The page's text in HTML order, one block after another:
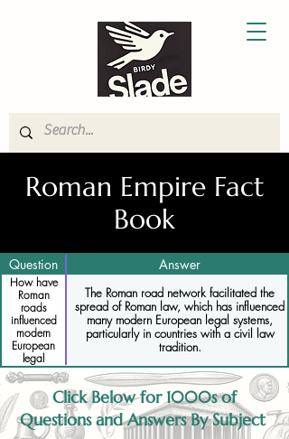
Roman Empire Fact
Book
Question Answer
How have
Roman
roads
influenced
modern
European
legal
systems
The Roman road network facilitated the
spread of Roman law, which has influenced
many modern European legal systems,
particularly in countries with a civil law
tradition.
Click Below for 1000s of
Questions and Answers By Subject